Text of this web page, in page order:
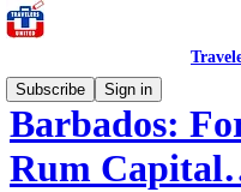
Subscribe
Sign in
Barbados:
Rum